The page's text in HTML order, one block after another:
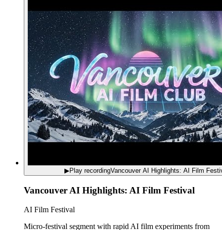
▶Play recordingVancouver AI Highlights: AI Film
Vancouver AI Highlights: AI Film Festival
AI Film Festival
Micro-festival segment with rapid AI film experiments from